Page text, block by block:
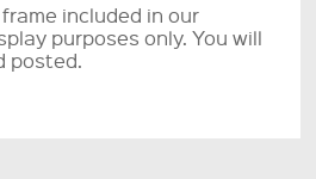
included in our
purposes only. You will
posted.